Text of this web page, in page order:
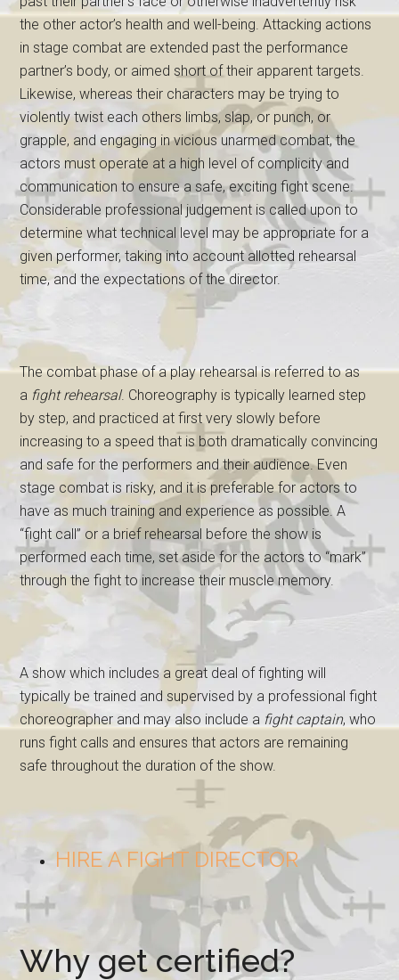
the other actor’s health and well-being. Attacking actions
in stage combat are extended past the performance
partner’s body, or aimed short of their apparent targets.
Likewise, whereas their characters may be trying to
violently twist each others limbs, slap, or punch, or
grapple, and engaging in vicious unarmed combat, the
actors must operate at a high level of complicity and
communication to ensure a safe, exciting fight scene.
Considerable professional judgement is called upon to
determine what technical level may be appropriate for a
given performer, taking into account allotted rehearsal
time, and the expectations of the director.
The combat phase of a play rehearsal is referred to as
a fight rehearsal. Choreography is typically learned step
by step, and practiced at first very slowly before
increasing to a speed that is both dramatically convincing
and safe for the performers and their audience. Even
stage combat is risky, and it is preferable for actors to
have as much training and experience as possible. A
“fight call” or a brief rehearsal before the show is
performed each time, set aside for the actors to “mark”
through the fight to increase their muscle memory.
A show which includes a great deal of fighting will
typically be trained and supervised by a professional fight
choreographer and may also include a fight captain, who
runs fight calls and ensures that actors are remaining
safe throughout the duration of the show.
HIRE A FIGHT DIRECTOR
Why get certified?